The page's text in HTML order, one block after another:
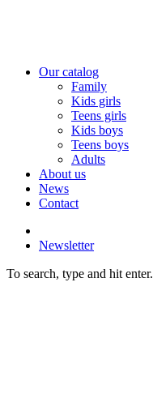
Our catalog
Family
Kids girls
Teens girls
Kids boys
Teens boys
Adults
About us
News
Contact
Newsletter
To search, type and hit enter.